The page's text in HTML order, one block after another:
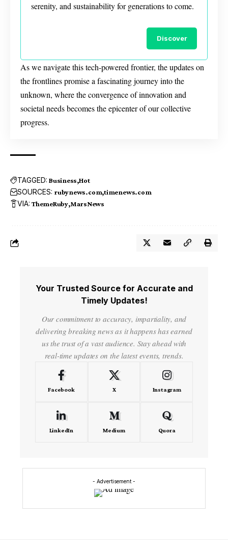
serenity, and sustainability for generations to come.
Discover
As we navigate this tech-powered frontier, the updates on
the frontlines promise a fascinating journey into the
unknown, where the convergence of innovation and
societal needs becomes the epicenter of our collective
progress.
TAGGED: Business Hot
SOURCES: rubynews.com timenews.com
VIA: ThemeRuby MarsNews
Your Trusted Source for Accurate and
Timely Updates!
Our commitment to accuracy, impartiality, and
delivering breaking news as it happens has earned
us the trust of a vast audience. Stay ahead with
real-time updates on the latest events, trends.
Facebook X Instagram
LinkedIn Medium Quora
- Advertisement -